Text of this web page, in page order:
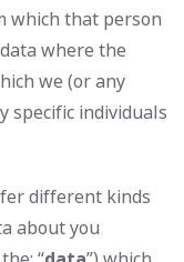
which that person
where the
we (or any
specific individuals
different kinds
about you